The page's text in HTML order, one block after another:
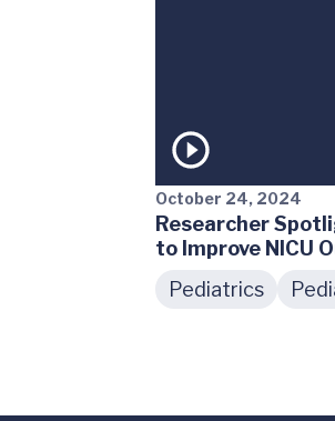
October 24, 2024
Researcher
to Improve NICU
Pediatrics